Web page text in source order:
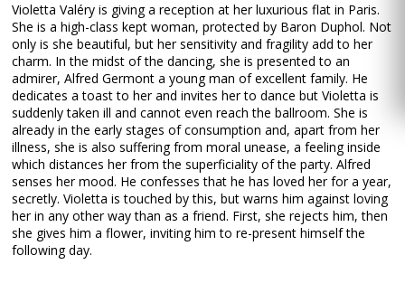
Violetta Valéry is giving a reception at her luxurious flat in Paris.
She is a high-class kept woman, protected by Baron Duphol. Not
only is she beautiful, but her sensitivity and fragility add to her
charm. In the midst of the dancing, she is presented to an
admirer, Alfred Germont a young man of excellent family. He
dedicates a toast to her and invites her to dance but Violetta is
suddenly taken ill and cannot even reach the ballroom. She is
already in the early stages of consumption and, apart from her
illness, she is also suffering from moral unease, a feeling inside
which distances her from the superficiality of the party. Alfred
senses her mood. He confesses that he has loved her for a year,
secretly. Violetta is touched by this, but warns him against loving
her in any other way than as a friend. First, she rejects him, then
she gives him a flower, inviting him to re-present himself the
following day.